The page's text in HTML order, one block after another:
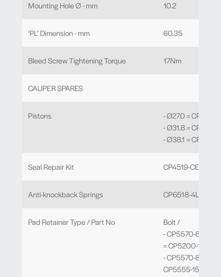
Mounting Hole Ø - mm 10.2
‘PL’ Dimension - mm 60.35
Bleed Screw Tightening Torque 17Nm
CALIPER SPARES
Pistons
- Ø27.0 =
- Ø31.8 = CP5145-
- Ø38.1 =
Seal Repair Kit CP4519-CEJ
Anti-knockback Springs CP6518-4LBSSL
Pad Retainer Type / Part No
Bolt /
- CP5570-802 to
= CP5200-124
- CP5570-810 to -
CP5555-157